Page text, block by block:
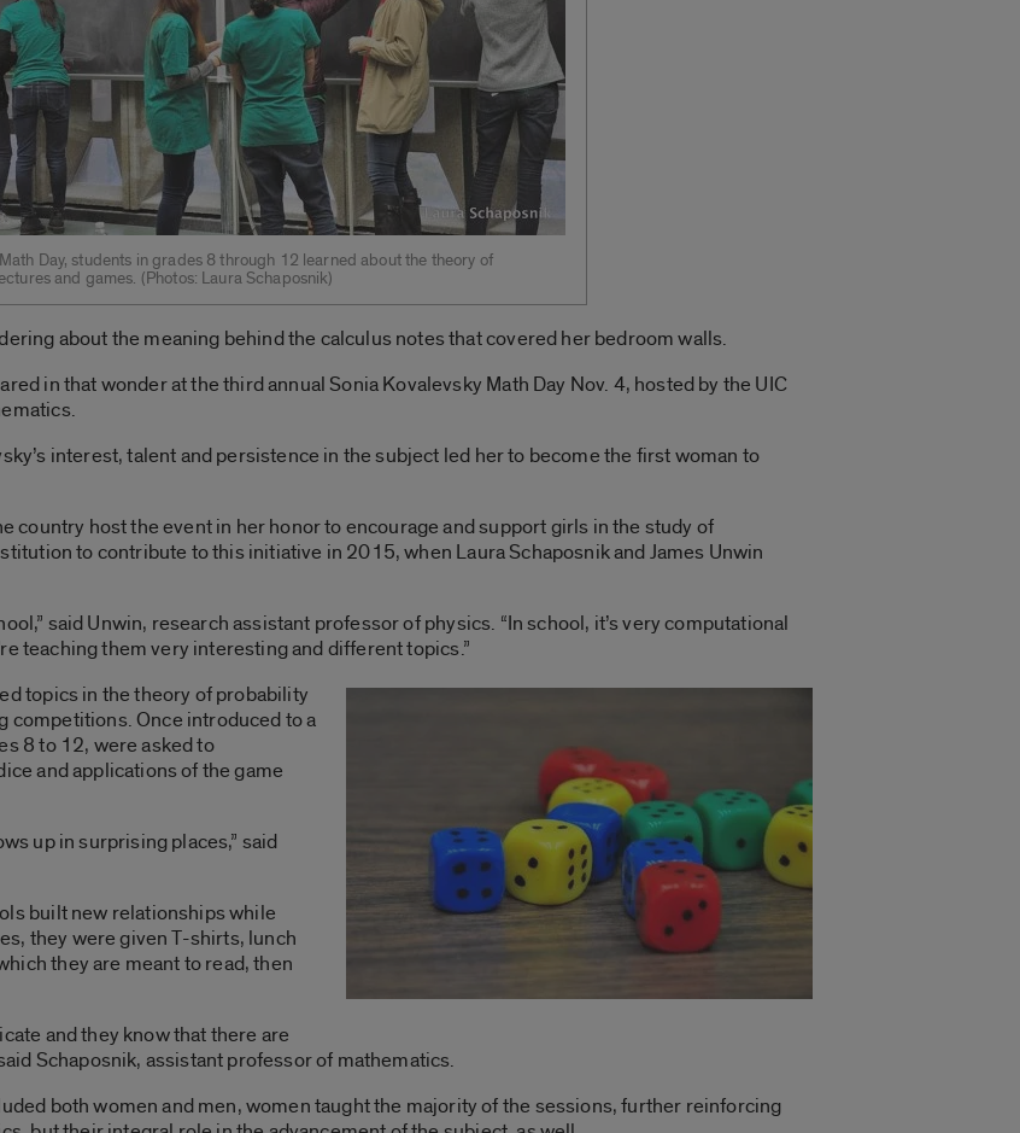
Day, students in grades 8 through 12 learned about the theory of
and games. ­(Photos: Laura Schaposnik)
about the meaning behind the calculus notes that covered her bedroom walls.
in that wonder at the third annual Sonia Kovalevsky Math Day Nov. 4, hosted by the UIC
interest, talent and persistence in the subject led her to become the first woman to
country host the event in her honor to encourage and support girls in the study of
to contribute to this initiative in 2015, when Laura Schaposnik and James Unwin
said Unwin, research assistant professor of physics. “In school, it’s very computational
teaching them very interesting and different topics.”
topics in the theory of probability
Once introduced to a
8 to 12, were asked to
and applications of the game
up in surprising places,” said
built new relationships while
they were given T-shirts, lunch
they are meant to read, then
and they know that there are
Schaposnik, assistant professor of mathematics.
both women and men, women taught the majority of the sessions, further reinforcing